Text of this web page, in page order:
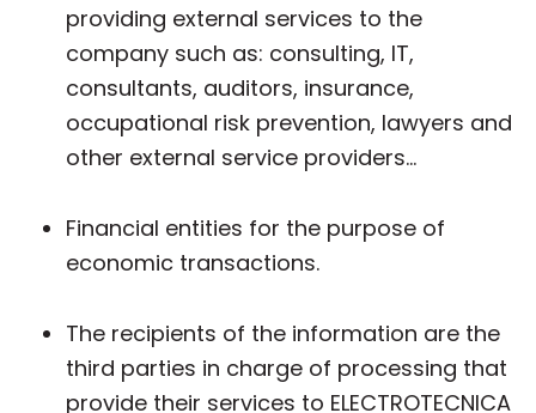
providing external services to the
company such as: consulting, IT,
consultants, auditors, insurance,
occupational risk prevention, lawyers and
other external service providers...
Financial entities for the purpose of
economic transactions.
The recipients of the information are the
third parties in charge of processing that
provide their services to ELECTROTECNICA